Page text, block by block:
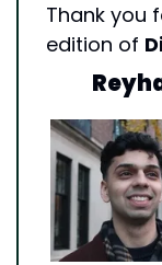
Thank you
edition of